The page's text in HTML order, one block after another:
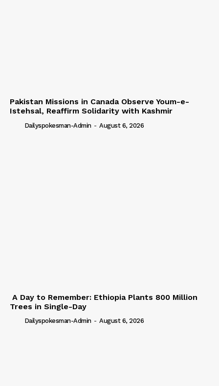
Pakistan Missions in Canada Observe Youm-e-
Istehsal, Reaffirm Solidarity with Kashmir
Dailyspokesman-Admin - August 6, 2026
A Day to Remember: Ethiopia Plants 800 Million
Trees in Single-Day
Dailyspokesman-Admin - August 6, 2026